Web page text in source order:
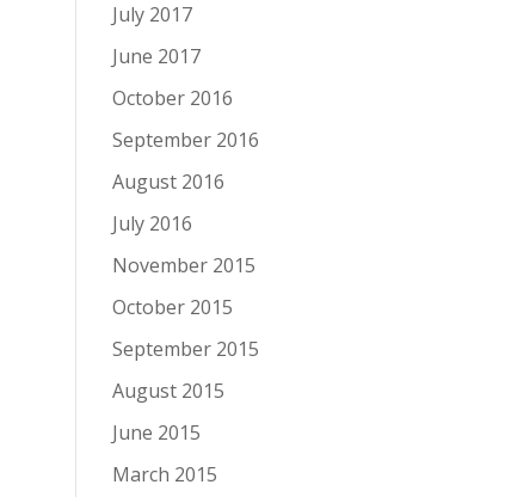
July 2017
June 2017
October 2016
September 2016
August 2016
July 2016
November 2015
October 2015
September 2015
August 2015
June 2015
March 2015